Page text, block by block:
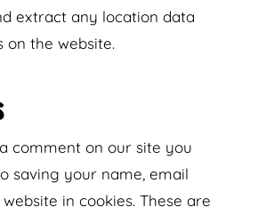
extract any location data
on the website.
comment on our site you
saving your name, email
in cookies. These are